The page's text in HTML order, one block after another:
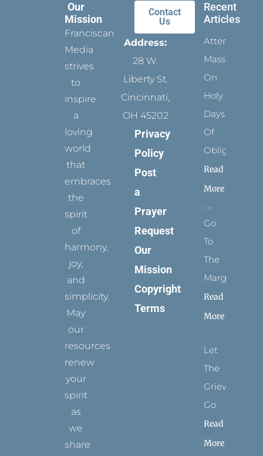
Our
Mission
Franciscan
Media
strives
to
inspire
a
loving
world
that
embraces
the
spirit
of
harmony,
joy,
and
simplicity.
May
our
resources
renew
your
spirit
as
we
share
Contact
Us
Address:
28 W.
Liberty St.
Cincinnati,
OH 45202
Privacy
Policy
Post
a
Prayer
Request
Our
Mission
Copyright
Terms
Recent
Articles
Attending
Mass
On
Holy
Days
Of
Obligation
Read
More
Go
To
The
Margins
Read
More
Let
The
Grievance
Go
Read
More